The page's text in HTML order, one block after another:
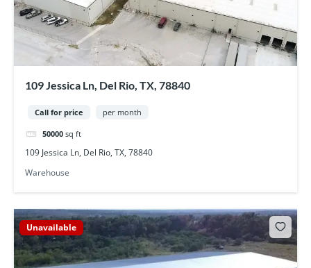
109 Jessica Ln, Del Rio, TX, 78840
Call for price per month
50000 sq ft
109 Jessica Ln, Del Rio, TX, 78840
Warehouse
Unavailable